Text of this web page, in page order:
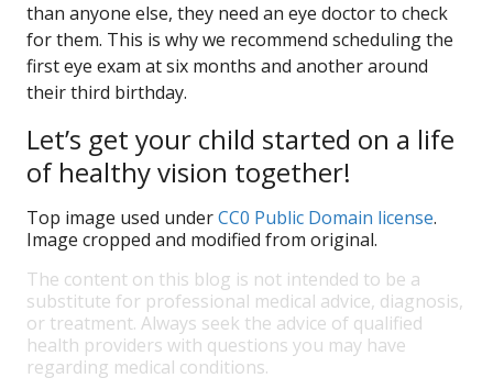
than anyone else, they need an eye doctor to check
for them. This is why we recommend scheduling the
first eye exam at six months and another around
their third birthday.
Let’s get your child started on a life
of healthy vision together!
Top image used underCC0 Public Domain license.
Image cropped and modified from original.
The content on this blog is not intended to be a
substitute for professional medical advice, diagnosis,
or treatment. Always seek the advice of qualified
health providers with questions you may have
regarding medical conditions.